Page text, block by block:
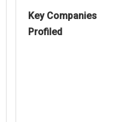
Key Companies
Profiled